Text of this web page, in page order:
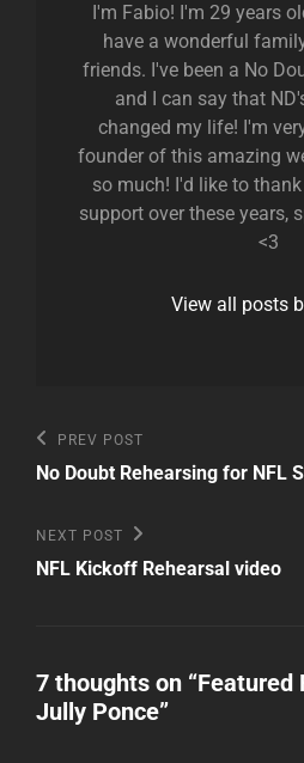
I'm Fabio! I'm 29 years
have a wonderful
friends. I've been a No
and I can say that
changed my life! I'm
founder of this amazing
so much! I'd like to
support over these years,
<3
View all posts
Post
navigation
Previous
Post
PREV POST
No Doubt Rehearsing for NFL
Next
Post
NEXT POST
NFL Kickoff Rehearsal video
7 thoughts on “Featured
Jully Ponce”